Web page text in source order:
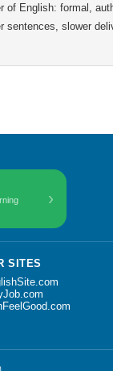
English: formal,
sentences, slower
›
SITES